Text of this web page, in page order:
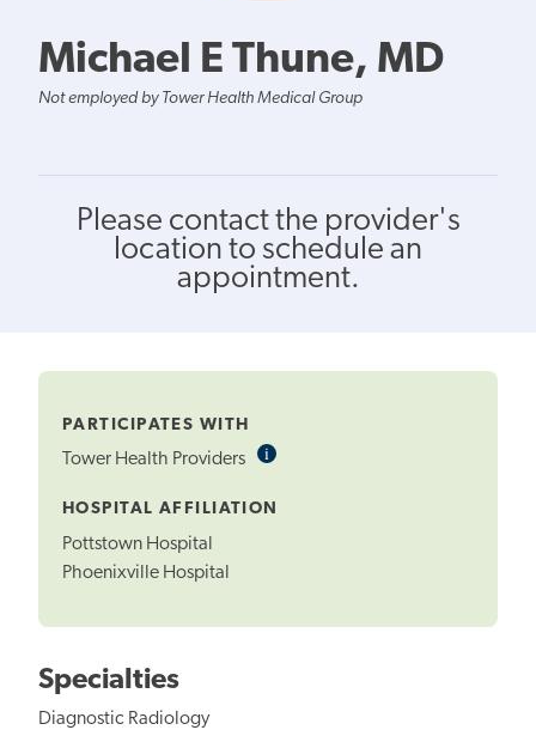
Michael E Thune, MD
Not employed by Tower Health Medical Group
Please contact the provider's
location to schedule an
appointment.
PARTICIPATES WITH
Tower Health Providers iInformational
HOSPITAL AFFILIATION
Pottstown Hospital
Phoenixville Hospital
Specialties
Diagnostic Radiology